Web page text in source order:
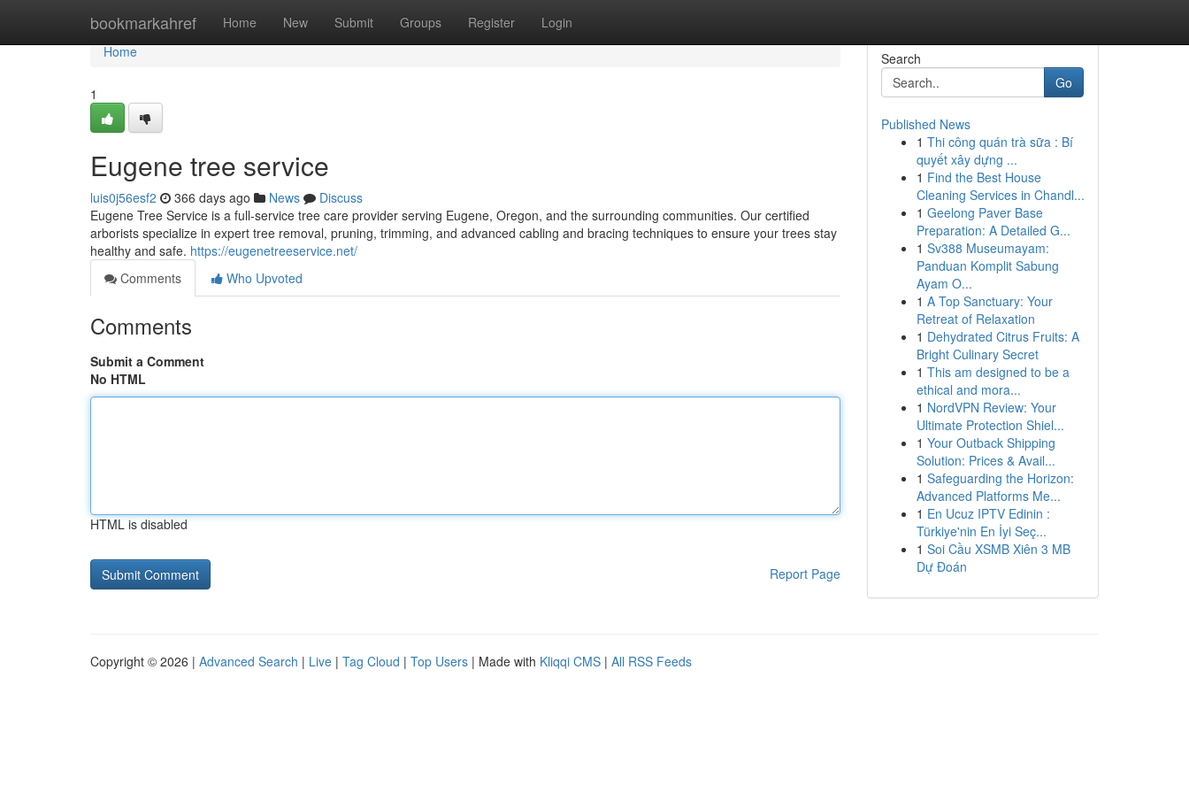
bookmarkahref Home New Submit Groups Register Login
Home
Home
1
Eugene tree service
luis0j56esf2 366 days ago News
Discuss
Eugene Tree Service is a full-service tree care provider serving Eugene, Oregon, and the surrounding communities. Our certified
arborists specialize in expert tree removal, pruning, trimming, and advanced cabling and bracing techniques to ensure your trees stay
healthy and safe. https://eugenetreeservice.net/
Comments
Who Upvoted
Comments
Submit a Comment
No HTML
HTML is disabled
Report Page
Search
Go
Published News
1 Thi công quán trà sữa : Bí
quyết xây dựng ...
1 Find the Best House
Cleaning Services in Chandl...
1 Geelong Paver Base
Preparation: A Detailed G...
1 Sv388 Museumayam:
Panduan Komplit Sabung
Ayam O...
1 A Top Sanctuary: Your
Retreat of Relaxation
1 Dehydrated Citrus Fruits: A
Bright Culinary Secret
1 This am designed to be a
ethical and mora...
1 NordVPN Review: Your
Ultimate Protection Shiel...
1 Your Outback Shipping
Solution: Prices & Avail...
1 Safeguarding the Horizon:
Advanced Platforms Me...
1 En Ucuz IPTV Edinin :
Türkiye'nin En İyi Seç...
1 Soi Cầu XSMB Xiên 3 MB
Dự Đoán
Copyright © 2026 | Advanced Search | Live | Tag Cloud | Top Users | Made with Kliqqi CMS | All RSS Feeds